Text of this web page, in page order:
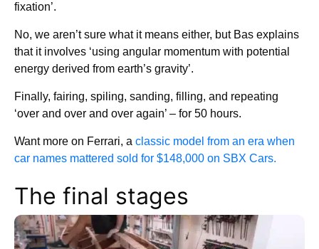
fixation’.
No, we aren’t sure what it means either, but Bas explains
that it involves ‘using angular momentum with potential
energy derived from earth’s gravity’.
Finally, fairing, spiling, sanding, filling, and repeating
‘over and over and over again’ – for 50 hours.
Want more on Ferrari, a classic model from an era when
car names mattered sold for $148,000 on SBX Cars.
The final stages